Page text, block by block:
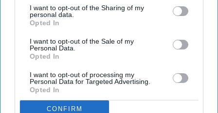
I want to opt-out of the Sharing of my
personal data.
Opted In
I want to opt-out of the Sale of my
Personal Data.
Opted In
I want to opt-out of processing my
Personal Data for Targeted Advertising.
Opted In
CONFIRM
Newsletter
Subscribe to our weekly newsletter here